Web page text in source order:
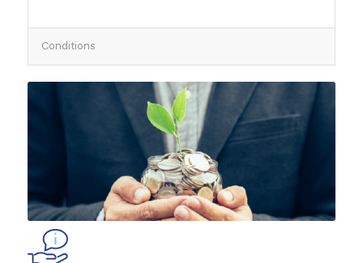
Conditions